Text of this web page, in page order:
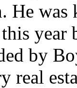
He
year
by
real